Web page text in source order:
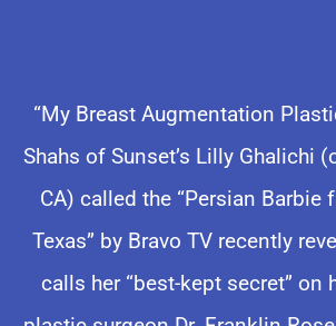
“My Breast Augmentation
Shahs of Sunset’s Lilly Ghalichi
CA) called the “Persian Barbie
Texas” by Bravo TV recently
calls her “best-kept secret” on